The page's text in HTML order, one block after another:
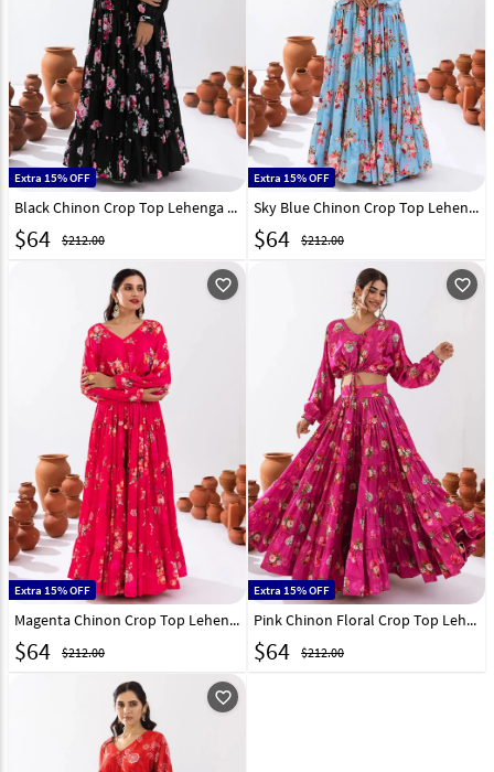
Extra 15% OFF
Black Chinon Crop Top Lehenga 294720
$64 $212.00
Extra 15% OFF
Sky Blue Chinon Crop Top Lehenga 294718
$64 $212.00
favorite_outline
Extra 15% OFF
Magenta Chinon Crop Top Lehenga 294722
$64 $212.00
favorite_outline
Extra 15% OFF
Pink Chinon Floral Crop Top Lehenga 294719
$64 $212.00
favorite_outline